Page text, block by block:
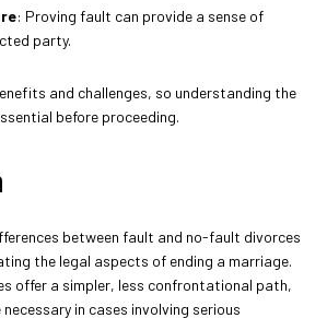
: Proving fault can provide a sense of
party.
and challenges, so understanding the
before proceeding.
between fault and no-fault divorces
the legal aspects of ending a marriage.
offer a simpler, less confrontational path,
in cases involving serious